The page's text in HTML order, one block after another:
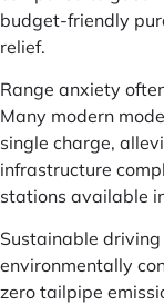
budget-friendly
relief.
Range anxiety
Many modern
single charge,
infrastructure
stations available
Sustainable
environmentally
zero tailpipe